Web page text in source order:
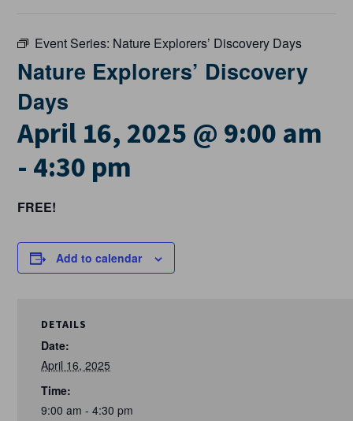
Event Series: Nature Explorers’ Discovery Days
Nature Explorers’ Discovery
Days
April 16, 2025 @ 9:00 am
- 4:30 pm
FREE!
Add to calendar
DETAILS
Date:
April 16, 2025
Time:
9:00 am - 4:30 pm